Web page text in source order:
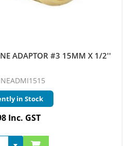
ADAPTOR #3 15MM X 1/2''
in Stock
Inc. GST